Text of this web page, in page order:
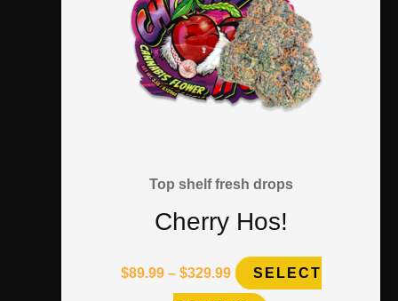
Top shelf fresh drops
Cherry Hos!
$89.99 – $329.99 SELECT
on
the
product